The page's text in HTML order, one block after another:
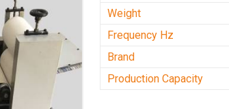
Weight
Frequency Hz
Brand
Production Capacity